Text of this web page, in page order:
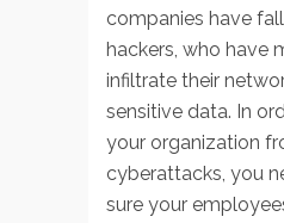
companies have
hackers, who have
infiltrate their
sensitive data. In
your organization
cyberattacks, you
sure your